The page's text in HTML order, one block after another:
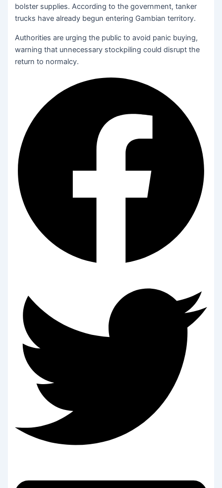
bolster supplies. According to the government, tanker
trucks have already begun entering Gambian territory.
Authorities are urging the public to avoid panic buying,
warning that unnecessary stockpiling could disrupt the
return to normalcy.